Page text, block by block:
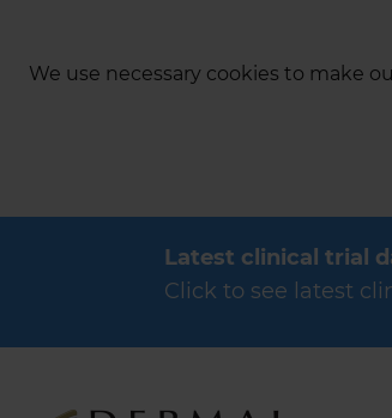
We use necessary cookies to make
Latest clinical trial
Click to see latest